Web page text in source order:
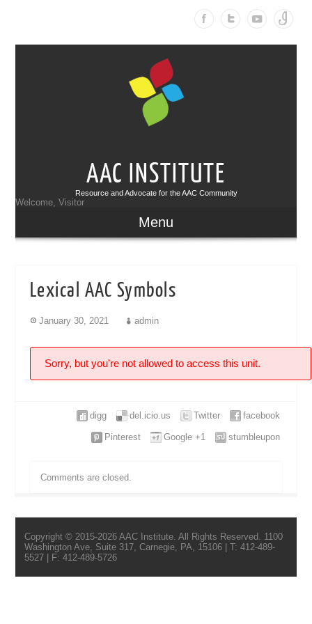
AAC INSTITUTE
Resource and Advocate for the AAC Community
Welcome, Visitor
Menu
Lexical AAC Symbols
January 30, 2021 admin
Sorry, but you're not allowed to access this unit.
facebook
Twitter
del.icio.us
digg
stumbleupon
Google +1
Pinterest
Comments are closed.
Copyright © 2015-2026 AAC Institute. All Rights Reserved. 1100
Washington Ave, Suite 317, Carnegie, PA, 15106 | T: 412-489-
5527 | F: 412-489-5726